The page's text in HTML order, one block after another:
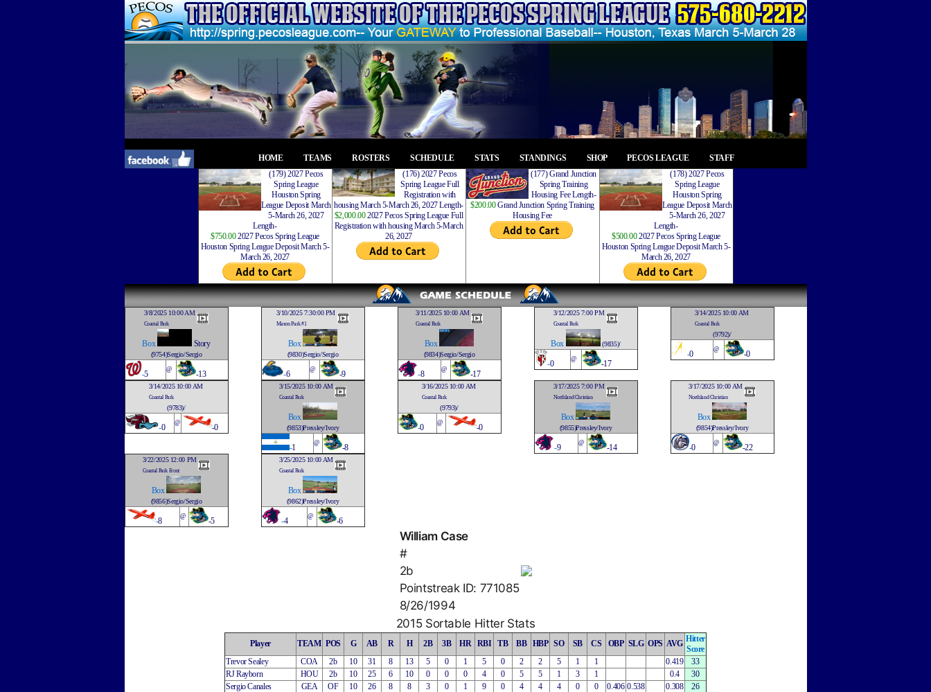
HOME TEAMS ROSTERS SCHEDULE STATS STANDINGS SHOP PECOS LEAGUE
STAFF
(179) 2027 Pecos
Spring League
Houston Spring
League Deposit March
5-March 26, 2027
Length-
$750.002027 Pecos Spring League
Houston Spring League Deposit March 5-
March 26, 2027
(176) 2027 Pecos
Spring League Full
Registration with
housing March 5-March 26, 2027 Length-
$2,000.002027 Pecos Spring League Full
Registration with housing March 5-March
26, 2027
(177) Grand Junction
Spring Training
Housing Fee Length-
$200.00Grand Junction Spring Training
Housing Fee
(178) 2027 Pecos
Spring League
Houston Spring
League Deposit March
5-March 26, 2027
Length-
$500.002027 Pecos Spring League
Houston Spring League Deposit March 5-
March 26, 2027
3/8/2025 10:00 AM
Coastal Park
Box Story
(9754)Sergio/Sergio
-5 @ -13
3/10/2025 7:30:00 PM
Mason Park #1
Box
(9830)Sergio/Sergio
-6 @ -9
3/11/2025 10:00 AM
Coastal Park
Box
(9834)Sergio/Sergio
-8 @ -17
3/12/2025 7:00 PM
Coastal Park
Box (9835)/
-0 @ -17
3/14/2025 10:00 AM
Coastal Park
(9792)/
-0 @ -0
3/14/2025 10:00 AM
Coastal Park
(9783)/
-0 @ -0
3/15/2025 10:00 AM
Coastal Park
Box
(9853)Pressley/Ivory
-1 @ -8
3/16/2025 10:00 AM
Coastal Park
(9793)/
-0 @ -0
3/17/2025 7:00 PM
Northland Christian
Box
(9855)Pressley/Ivory
-9 @ -14
3/17/2025 10:00 AM
Northland Christian
Box
(9854)Pressley/Ivory
-0 @ -22
3/22/2025 12:00 PM
Coastal Park Front
Box
(9856)Sergio/Sergio
-8 @ -5
3/25/2025 10:00 AM
Coastal Park
Box
(9862)Pressley/Ivory
-4 @ -6
William Case
#
2b
Pointstreak ID: 771085
8/26/1994
2015 Sortable Hitter Stats
Player TEAM POS G AB R H 2B 3B HR RBI TB BB HBP SO SB CS OBP SLG OPS AVG Hitter
Score
Trevor Sealey
COA 2b 10 31 8 13 5 0 1 5 0 2 2 5 1 1 0.419
33
RJ Rayborn
HOU 2b 10 25 6 10 0 0 0 4 0 5 5 1 3 1 0.4
30
Sergio Canales
GEA OF 10 26 8 8 3 0 1 9 0 4 4 4 0 0 0.406 0.538 0.308
26